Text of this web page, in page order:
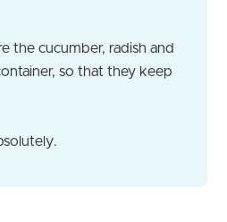
the cucumber, radish and
so that they keep